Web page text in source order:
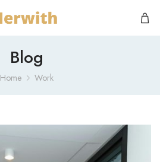
Blog
Home Work